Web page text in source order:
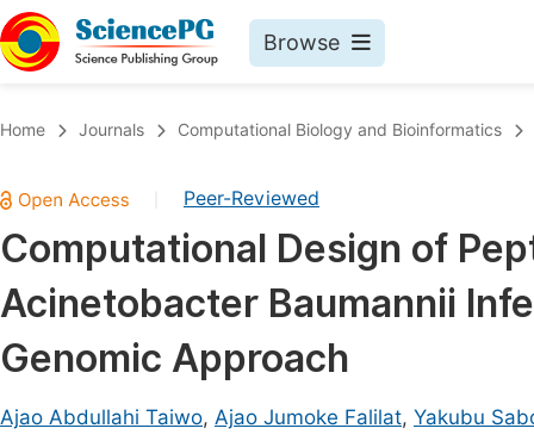
Browse
Chemistry
Medicine & Health
Materials Science
Mathematics & Physics
Electrical & Computer Science
Earth, Energy & Environment
Home Journals Computational Biology and Bioinformatics
Peer-Reviewed
Computational Design of
Acinetobacter Baumannii
Genomic Approach
Ajao Abdullahi Taiwo, Ajao Jumoke Falilat, Yakubu